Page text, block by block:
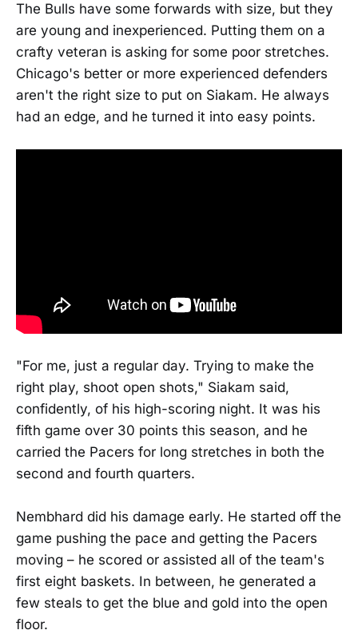
The Bulls have some forwards with size, but they
are young and inexperienced. Putting them on a
crafty veteran is asking for some poor stretches.
Chicago's better or more experienced defenders
aren't the right size to put on Siakam. He always
had an edge, and he turned it into easy points.
"For me, just a regular day. Trying to make the
right play, shoot open shots," Siakam said,
confidently, of his high-scoring night. It was his
fifth game over 30 points this season, and he
carried the Pacers for long stretches in both the
second and fourth quarters.
Nembhard did his damage early. He started off the
game pushing the pace and getting the Pacers
moving – he scored or assisted all of the team's
first eight baskets. In between, he generated a
few steals to get the blue and gold into the open
floor.